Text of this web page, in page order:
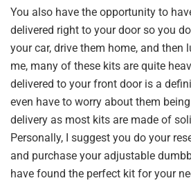
You also have the opportunity to
delivered right to your door so you
your car, drive them home, and then
me, many of these kits are quite
delivered to your front door is a
even have to worry about them
delivery as most kits are made of
Personally, I suggest you do your
and purchase your adjustable
have found the perfect kit for your